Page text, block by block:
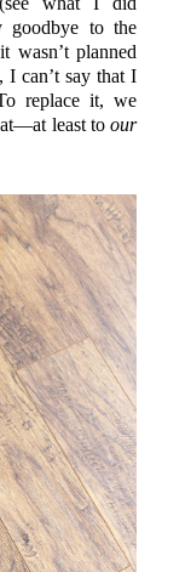
goodbye to the
wasn’t planned
I can’t say that I
replace it, we
least toour